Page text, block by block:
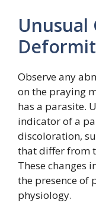
Observe any
on the praying
has a parasite.
indicator of a
discoloration,
that differ from
These changes
the presence of
physiology.